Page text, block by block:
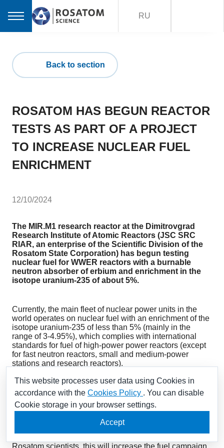
RU
Back to section
ROSATOM HAS BEGUN REACTOR
TESTS AS PART OF A PROJECT
TO INCREASE NUCLEAR FUEL
ENRICHMENT
12/10/2024
The MIR.M1 research reactor at the Dimitrovgrad
Research Institute of Atomic Reactors (JSC SRC
RIAR, an enterprise of the Scientific Division of the
Rosatom State Corporation) has begun testing
nuclear fuel for WWER reactors with a burnable
neutron absorber of erbium and enrichment in the
isotope uranium-235 of about 5%.
Currently, the main fleet of nuclear power units in the
world operates on nuclear fuel with an enrichment of the
isotope uranium-235 of less than 5% (mainly in the
range of 3-4.95%), which complies with international
standards for fuel of high-power power reactors (except
for fast neutron reactors, small and medium-power
stations and research reactors).
This is the first step in the framework of the project for the
phased justification of nuclear fuel with an enrichment
above 5%. The introduction of such fuel has great
potential for increasing the economic efficiency of
nuclear power and enhancing the competitiveness of
Rosatom scientists, this will increase the fuel campaign
This website processes user data using Cookies in
accordance with the Cookies Policy . You can disable
Cookie storage in your browser settings.
Accept